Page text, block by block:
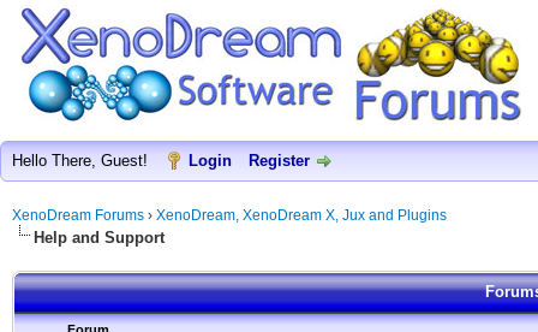
Hello There, Guest! Login Register
XenoDream Forums › XenoDream, XenoDream X, Jux and Plugins
Help and Support